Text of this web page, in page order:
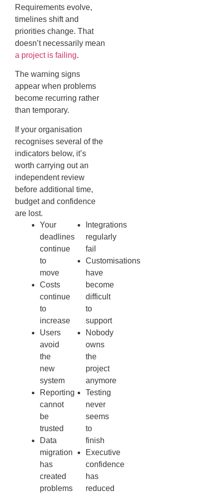
Requirements evolve,
timelines shift and
priorities change. That
doesn’t necessarily mean
a project is failing.
The warning signs
appear when problems
become recurring rather
than temporary.
If your organisation
recognises several of the
indicators below, it’s
worth carrying out an
independent review
before additional time,
budget and confidence
are lost.
Your
deadlines
continue
to
move
Costs
continue
to
increase
Users
avoid
the
new
system
Reporting
cannot
be
trusted
Data
migration
has
created
problems
Integrations
regularly
fail
Customisations
have
become
difficult
to
support
Nobody
owns
the
project
anymore
Testing
never
seems
to
finish
Executive
confidence
has
reduced